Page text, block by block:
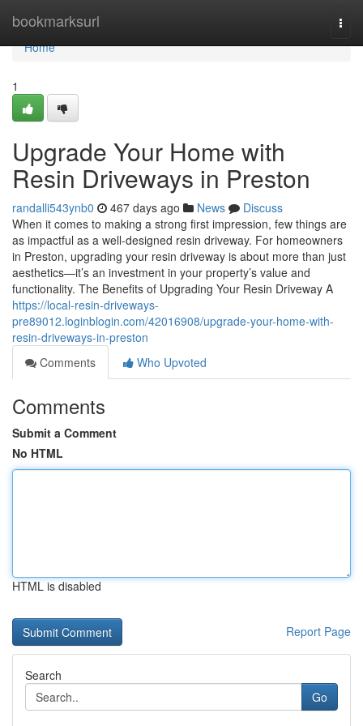
bookmarksurl
Home
Home
1
Upgrade Your Home with
Resin Driveways in Preston
randalli543ynb0 467 days ago News
Discuss
When it comes to making a strong first impression, few things are
as impactful as a well-designed resin driveway. For homeowners
in Preston, upgrading your resin driveway is about more than just
aesthetics—it’s an investment in your property’s value and
functionality. The Benefits of Upgrading Your Resin Driveway A
https://local-resin-driveways-
pre89012.loginblogin.com/42016908/upgrade-your-home-with-
resin-driveways-in-preston
Comments
Who Upvoted
Comments
Submit a Comment
No HTML
HTML is disabled
Report Page
Search
Go